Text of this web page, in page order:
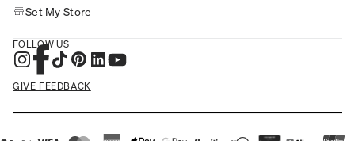
Set My Store
FOLLOW US
GIVE FEEDBACK